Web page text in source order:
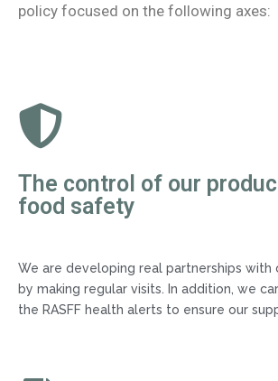
policy focused on the following axes:
The control of our
food safety
We are developing real partnerships with
by making regular visits. In addition, we
the RASFF health alerts to ensure our